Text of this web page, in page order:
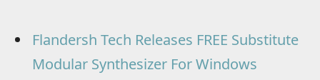
Flandersh Tech Releases FREE Substitute
Modular Synthesizer For Windows